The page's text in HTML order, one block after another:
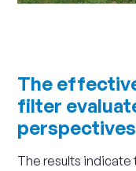
The
filter
perspectives
The results